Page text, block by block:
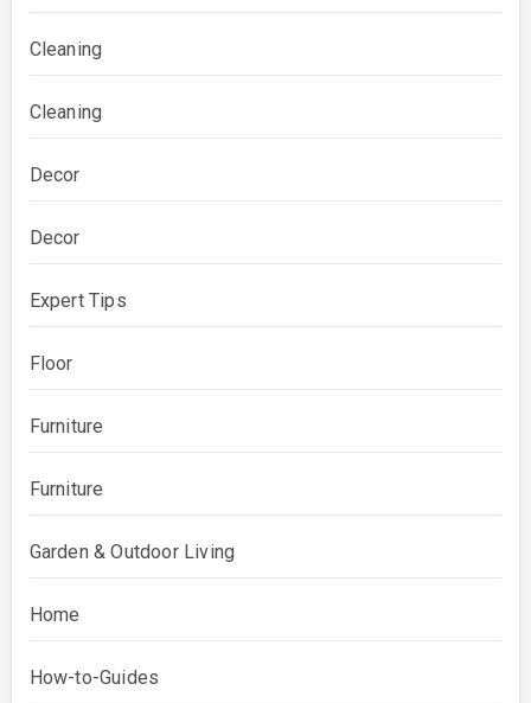
Cleaning
Cleaning
Decor
Decor
Expert Tips
Floor
Furniture
Furniture
Garden & Outdoor Living
Home
How-to-Guides